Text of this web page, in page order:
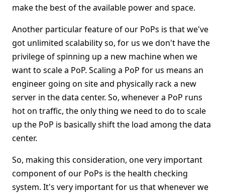
make the best of the available power and space.
Another particular feature of our PoPs is that we've
got unlimited scalability so, for us we don't have the
privilege of spinning up a new machine when we
want to scale a PoP. Scaling a PoP for us means an
engineer going on site and physically rack a new
server in the data center. So, whenever a PoP runs
hot on traffic, the only thing we need to do to scale
up the PoP is basically shift the load among the data
center.
So, making this consideration, one very important
component of our PoPs is the health checking
system. It's very important for us that whenever we